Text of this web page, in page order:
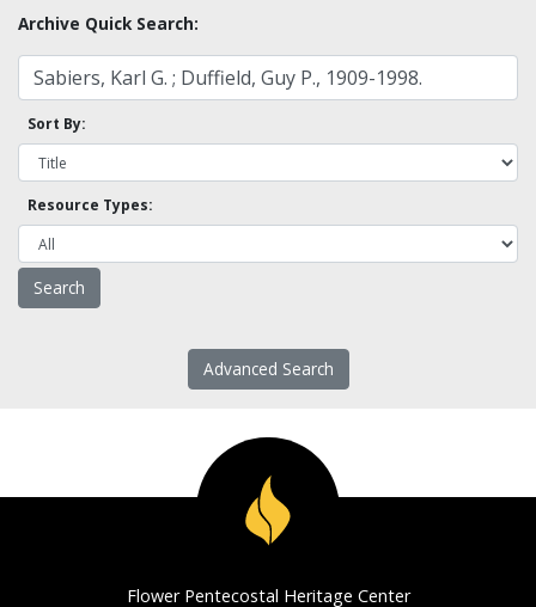
Archive Quick Search:
Sort By:
Resource Types:
Advanced Search
Flower Pentecostal Heritage Center